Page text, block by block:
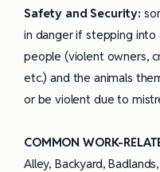
Safety and Security:
in danger if stepping
people (violent owners,
etc.) and the animals
or be violent due to
COMMON WORK-
Alley, Backyard,